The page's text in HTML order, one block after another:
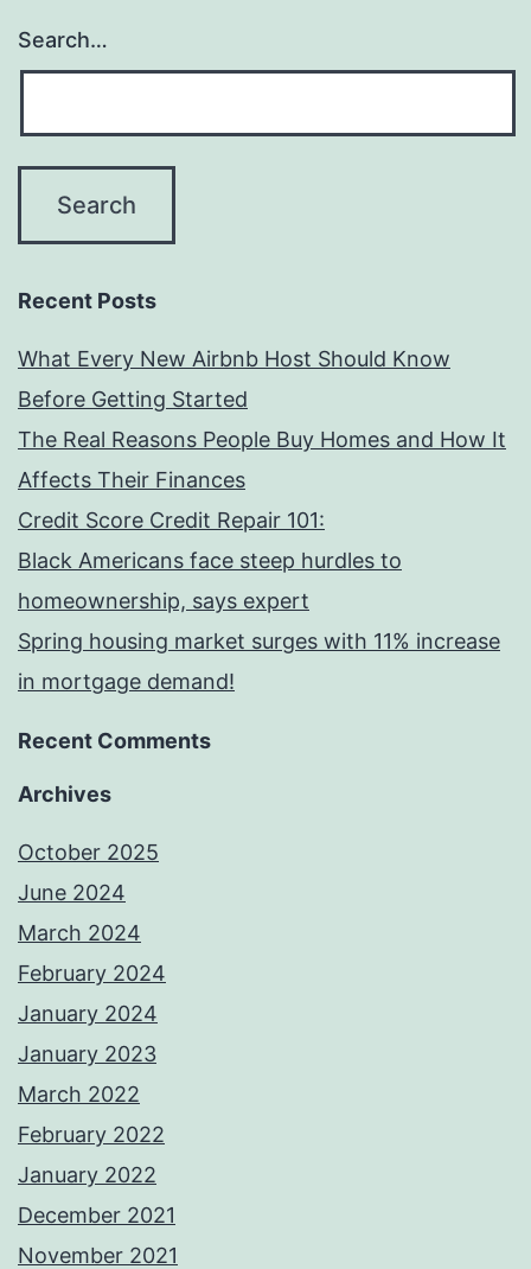
Search…
Recent Posts
What Every New Airbnb Host Should Know
Before Getting Started
The Real Reasons People Buy Homes and How It
Affects Their Finances
Credit Score Credit Repair 101:
Black Americans face steep hurdles to
homeownership, says expert
Spring housing market surges with 11% increase
in mortgage demand!
Recent Comments
Archives
October 2025
June 2024
March 2024
February 2024
January 2024
January 2023
March 2022
February 2022
January 2022
December 2021
November 2021